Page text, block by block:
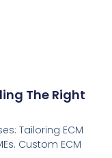
The Right
Tailoring ECM
Custom ECM